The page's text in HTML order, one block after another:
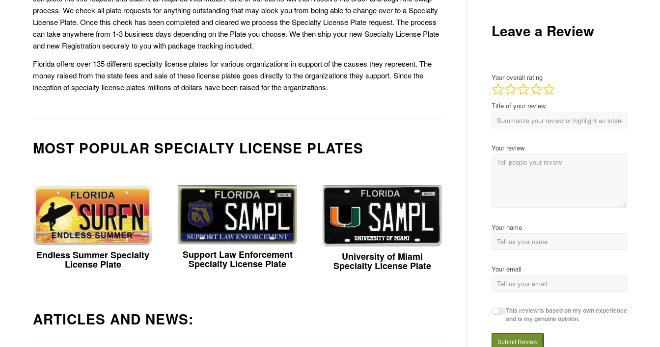
process. We check all plate requests for anything outstanding that may block you from being able to change over to a Specialty
License Plate. Once this check has been completed and cleared we process the Specialty License Plate request. The process
can take anywhere from 1-3 business days depending on the Plate you choose. We then ship your new Specialty License Plate
and new Registration securely to you with package tracking included.
Florida offers over 135 different specialty license plates for various organizations in support of the causes they represent. The
money raised from the state fees and sale of these license plates goes directly to the organizations they support. Since the
inception of specialty license plates millions of dollars have been raised for the organizations.
MOST POPULAR SPECIALTY LICENSE PLATES
Endless Summer Specialty
License Plate
Support Law Enforcement
Specialty License Plate
University of Miami
Specialty License Plate
ARTICLES AND NEWS:
Leave a Review
Your overall rating
Title of your review
Your review
Your name
Your email
This review is based on my own experience
and is my genuine opinion.
Submit Review